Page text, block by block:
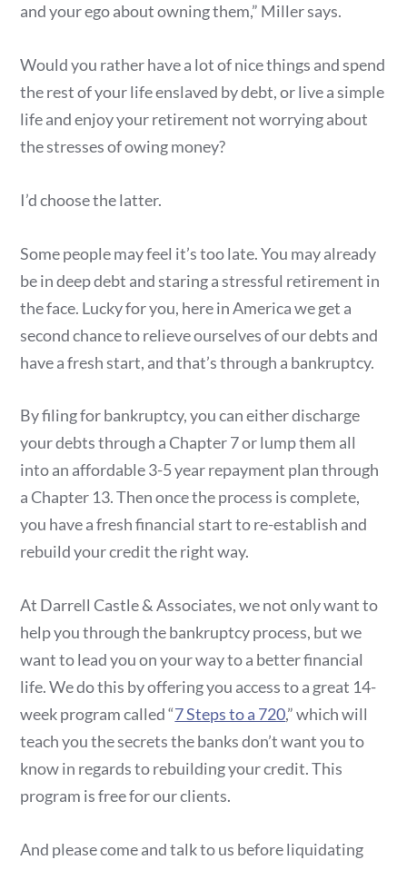
and your ego about owning them,” Miller says.
Would you rather have a lot of nice things and spend
the rest of your life enslaved by debt, or live a simple
life and enjoy your retirement not worrying about
the stresses of owing money?
I’d choose the latter.
Some people may feel it’s too late. You may already
be in deep debt and staring a stressful retirement in
the face. Lucky for you, here in America we get a
second chance to relieve ourselves of our debts and
have a fresh start, and that’s through a bankruptcy.
By filing for bankruptcy, you can either discharge
your debts through a Chapter 7 or lump them all
into an affordable 3-5 year repayment plan through
a Chapter 13. Then once the process is complete,
you have a fresh financial start to re-establish and
rebuild your credit the right way.
At Darrell Castle & Associates, we not only want to
help you through the bankruptcy process, but we
want to lead you on your way to a better financial
life. We do this by offering you access to a great 14-
week program called “7 Steps to a 720,” which will
teach you the secrets the banks don’t want you to
know in regards to rebuilding your credit. This
program is free for our clients.
And please come and talk to us before liquidating